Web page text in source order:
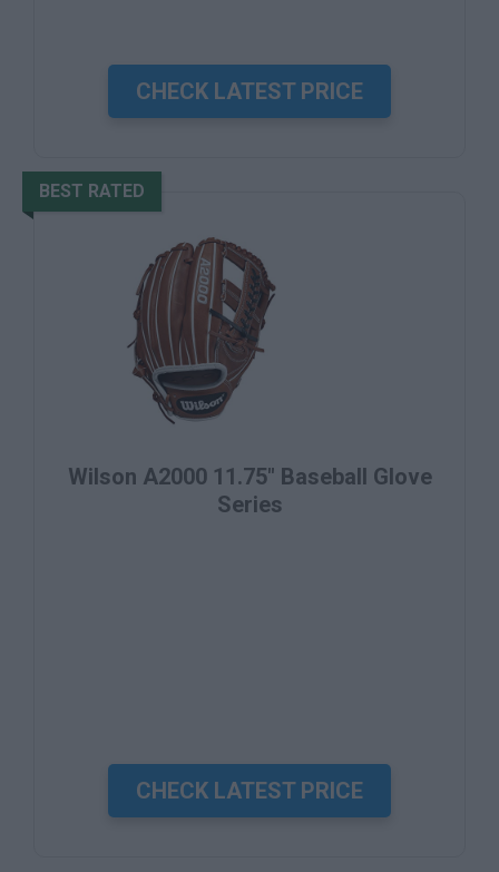
CHECK LATEST PRICE
BEST RATED
Wilson A2000 11.75" Baseball Glove
Series
CHECK LATEST PRICE